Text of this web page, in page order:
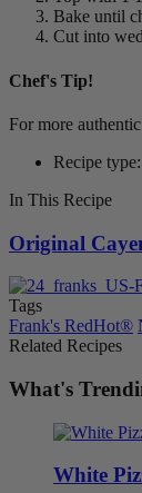
Bake until
Cut into
Chef's Tip!
For more
Recipe
In This Recipe
Original
Tags
Frank's RedHot®
Related Recipes
What's
White